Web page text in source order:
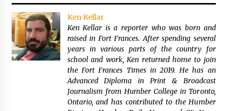
Ken Kellar
Ken Kellar is a reporter who was born and
raised in Fort Frances. After spending several
years in various parts of the country for
school and work, Ken returned home to join
the Fort Frances Times in 2019. He has an
Advanced Diploma in Print & Broadcast
Journalism from Humber College in Toronto,
Ontario, and has contributed to the Humber